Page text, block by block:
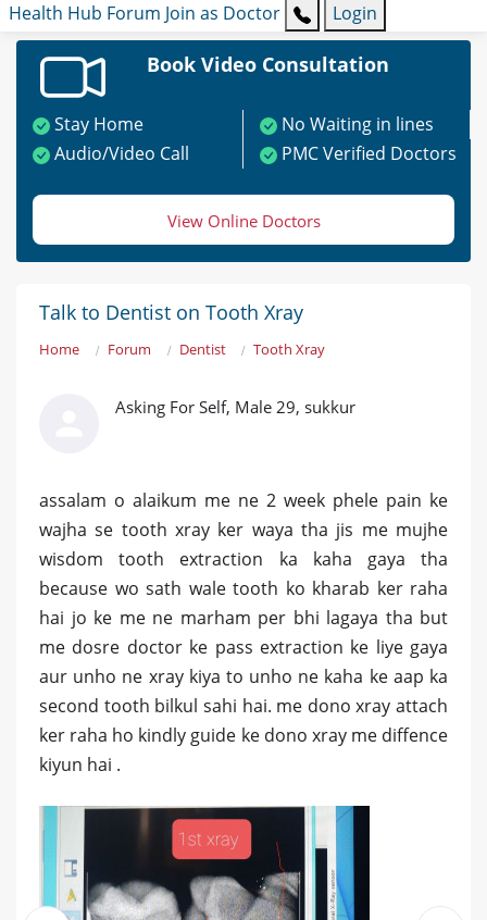
Health Hub Forum Join as Doctor Login
Book Video Consultation
Stay Home
No Waiting in lines
Audio/Video Call
PMC Verified Doctors
View Online Doctors
Talk to Dentist on Tooth Xray
Home Forum Dentist Tooth Xray
Asking For Self, Male 29, sukkur
assalam o alaikum me ne 2 week phele pain ke
wajha se tooth xray ker waya tha jis me mujhe
wisdom tooth extraction ka kaha gaya tha
because wo sath wale tooth ko kharab ker raha
hai jo ke me ne marham per bhi lagaya tha but
me dosre doctor ke pass extraction ke liye gaya
aur unho ne xray kiya to unho ne kaha ke aap ka
second tooth bilkul sahi hai. me dono xray attach
ker raha ho kindly guide ke dono xray me diffence
kiyun hai .